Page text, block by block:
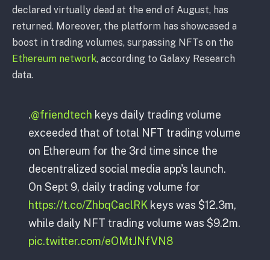
declared virtually dead at the end of August, has
returned. Moreover, the platform has showcased a
boost in trading volumes, surpassing NFTs on the
Ethereum network, according to Galaxy Research
data.
.@friendtech keys daily trading volume
exceeded that of total NFT trading volume
on Ethereum for the 3rd time since the
decentralized social media app's launch.
On Sept 9, daily trading volume for
https://t.co/ZhbqCaclRKkeys was $12.3m,
while daily NFT trading volume was $9.2m.
pic.twitter.com/eOMtJNfVN8